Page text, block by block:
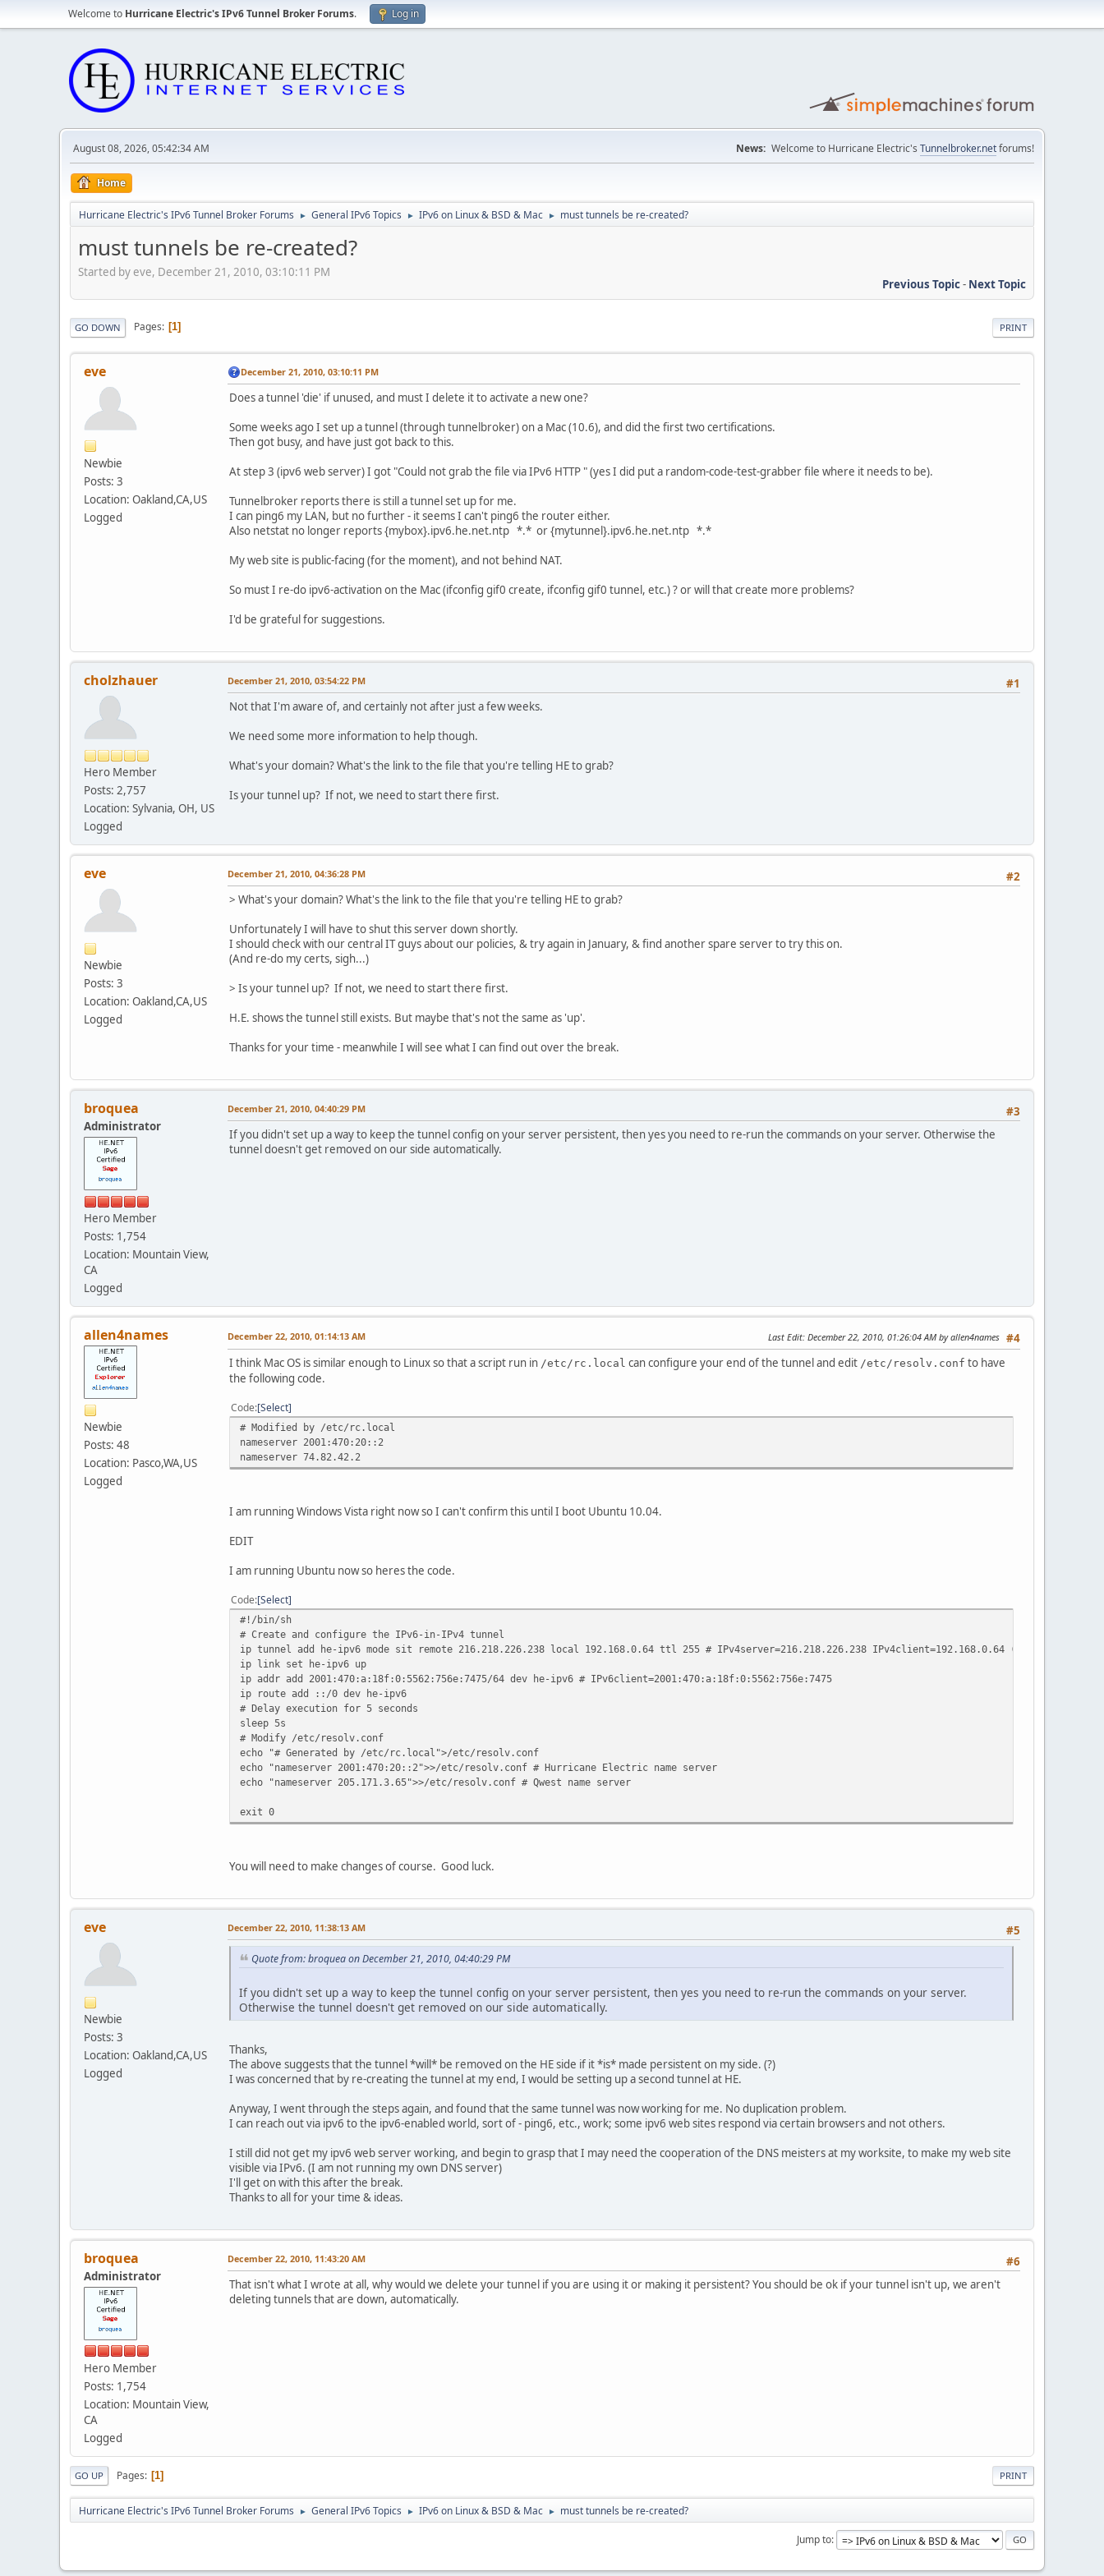
Welcome to Hurricane Electric's IPv6 Tunnel Broker Forums. Log in
August 08, 2026, 05:42:34 AM News: Welcome to Hurricane Electric's Tunnelbroker.netforums!
Home
Hurricane Electric's IPv6 Tunnel Broker Forums ► General IPv6 Topics ► IPv6 on Linux & BSD & Mac ► must tunnels be re-created?
must tunnels be re-created?
Started by eve, December 21, 2010, 03:10:11 PM
Previous Topic- Next Topic
PRINT
GO DOWN Pages 1
eve
Newbie
Posts: 3
Location: Oakland,CA,US
Logged
December 21, 2010, 03:10:11 PM
Does a tunnel 'die' if unused, and must I delete it to activate a new one?
Some weeks ago I set up a tunnel (through tunnelbroker) on a Mac (10.6), and did the first two certifications.
Then got busy, and have just got back to this.
At step 3 (ipv6 web server) I got "Could not grab the file via IPv6 HTTP " (yes I did put a random-code-test-grabber file where it needs to be).
Tunnelbroker reports there is still a tunnel set up for me.
I can ping6 my LAN, but no further - it seems I can't ping6 the router either.
Also netstat no longer reports {mybox}.ipv6.he.net.ntp *.* or {mytunnel}.ipv6.he.net.ntp *.*
My web site is public-facing (for the moment), and not behind NAT.
So must I re-do ipv6-activation on the Mac (ifconfig gif0 create, ifconfig gif0 tunnel, etc.) ? or will that create more problems?
I'd be grateful for suggestions.
cholzhauer
Hero Member
Posts: 2,757
Location: Sylvania, OH, US
Logged
#1
December 21, 2010, 03:54:22 PM
Not that I'm aware of, and certainly not after just a few weeks.
We need some more information to help though.
What's your domain? What's the link to the file that you're telling HE to grab?
Is your tunnel up? If not, we need to start there first.
eve
Newbie
Posts: 3
Location: Oakland,CA,US
Logged
#2
December 21, 2010, 04:36:28 PM
> What's your domain? What's the link to the file that you're telling HE to grab?
Unfortunately I will have to shut this server down shortly.
I should check with our central IT guys about our policies, & try again in January, & find another spare server to try this on.
(And re-do my certs, sigh...)
> Is your tunnel up? If not, we need to start there first.
H.E. shows the tunnel still exists. But maybe that's not the same as 'up'.
Thanks for your time - meanwhile I will see what I can find out over the break.
broquea
Administrator
Hero Member
Posts: 1,754
Location: Mountain View,
CA
Logged
#3
December 21, 2010, 04:40:29 PM
If you didn't set up a way to keep the tunnel config on your server persistent, then yes you need to re-run the commands on your server. Otherwise the
tunnel doesn't get removed on our side automatically.
allen4names
Newbie
Posts: 48
Location: Pasco,WA,US
Logged
#4
December 22, 2010, 01:14:13 AM Last Edit: December 22, 2010, 01:26:04 AM by allen4names
I think Mac OS is similar enough to Linux so that a script run in /etc/rc.local can configure your end of the tunnel and edit /etc/resolv.conf to have
the following code.
Code Select
# Modified by /etc/rc.local
nameserver 2001:470:20::2
nameserver 74.82.42.2
I am running Windows Vista right now so I can't confirm this until I boot Ubuntu 10.04.
EDIT
I am running Ubuntu now so heres the code.
Code Select
#!/bin/sh
# Create and configure the IPv6-in-IPv4 tunnel
ip tunnel add he-ipv6 mode sit remote 216.218.226.238 local 192.168.0.64 ttl 255 # IPv4server=216.218.226.238 IPv4client=192.168.0.64 (Qwest Motorola
ip link set he-ipv6 up
ip addr add 2001:470:a:18f:0:5562:756e:7475/64 dev he-ipv6 # IPv6client=2001:470:a:18f:0:5562:756e:7475
ip route add ::/0 dev he-ipv6
# Delay execution for 5 seconds
sleep 5s
# Modify /etc/resolv.conf
echo "# Generated by /etc/rc.local">/etc/resolv.conf
echo "nameserver 2001:470:20::2">>/etc/resolv.conf # Hurricane Electric name server
echo "nameserver 205.171.3.65">>/etc/resolv.conf # Qwest name server
exit 0
You will need to make changes of course. Good luck.
eve
Newbie
Posts: 3
Location: Oakland,CA,US
Logged
#5
December 22, 2010, 11:38:13 AM
Quote from: broquea on December 21, 2010, 04:40:29 PM
If you didn't set up a way to keep the tunnel config on your server persistent, then yes you need to re-run the commands on your server.
Otherwise the tunnel doesn't get removed on our side automatically.
Thanks,
The above suggests that the tunnel *will* be removed on the HE side if it *is* made persistent on my side. (?)
I was concerned that by re-creating the tunnel at my end, I would be setting up a second tunnel at HE.
Anyway, I went through the steps again, and found that the same tunnel was now working for me. No duplication problem.
I can reach out via ipv6 to the ipv6-enabled world, sort of - ping6, etc., work; some ipv6 web sites respond via certain browsers and not others.
I still did not get my ipv6 web server working, and begin to grasp that I may need the cooperation of the DNS meisters at my worksite, to make my web site
visible via IPv6. (I am not running my own DNS server)
I'll get on with this after the break.
Thanks to all for your time & ideas.
broquea
Administrator
Hero Member
Posts: 1,754
Location: Mountain View,
CA
Logged
#6
December 22, 2010, 11:43:20 AM
That isn't what I wrote at all, why would we delete your tunnel if you are using it or making it persistent? You should be ok if your tunnel isn't up, we aren't
deleting tunnels that are down, automatically.
PRINT
GO UP Pages 1
Hurricane Electric's IPv6 Tunnel Broker Forums ► General IPv6 Topics ► IPv6 on Linux & BSD & Mac ► must tunnels be re-created?
Jump to